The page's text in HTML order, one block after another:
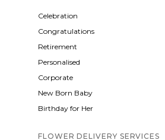
Celebration
Congratulations
Retirement
Personalised
Corporate
New Born Baby
Birthday for Her
FLOWER DELIVERY SERVICES